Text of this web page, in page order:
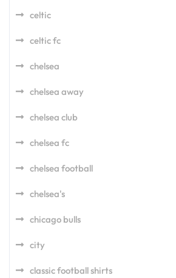
celtic
celtic fc
chelsea
chelsea away
chelsea club
chelsea fc
chelsea football
chelsea's
chicago bulls
city
classic football shirts